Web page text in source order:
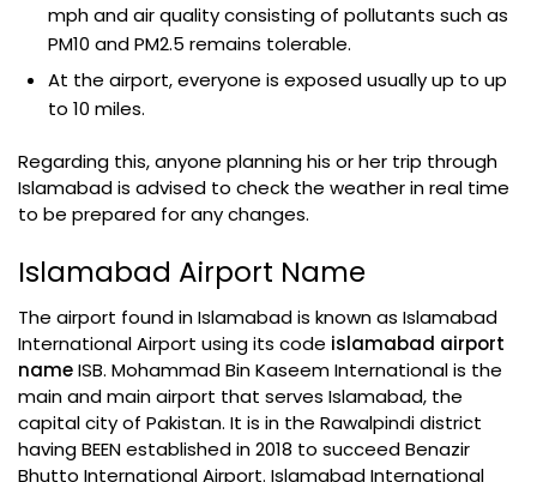
mph and air quality consisting of pollutants such as
PM10 and PM2.5 remains tolerable.
At the airport, everyone is exposed usually up to up
to 10 miles.
Regarding this, anyone planning his or her trip through
Islamabad is advised to check the weather in real time
to be prepared for any changes.
Islamabad Airport Name
The airport found in Islamabad is known as Islamabad
International Airport using its code islamabad airport
nameISB. Mohammad Bin Kaseem International is the
main and main airport that serves Islamabad, the
capital city of Pakistan. It is in the Rawalpindi district
having BEEN established in 2018 to succeed Benazir
Bhutto International Airport. Islamabad International